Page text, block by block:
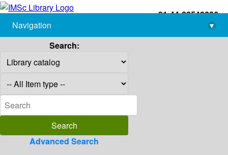
+91-44-22543226
library@imsc.res.in
Navigation
▾
Search:
Advanced Search